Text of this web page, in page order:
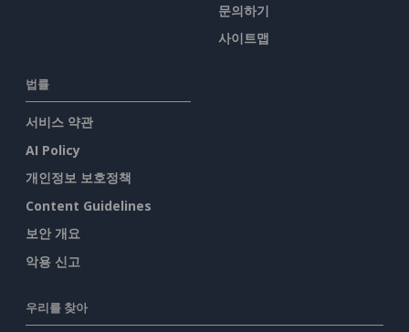
문의하기
사이트맵
법률
서비스 약관
AI Policy
개인정보 보호정책
Content Guidelines
보안 개요
악용 신고
우리를 찾아